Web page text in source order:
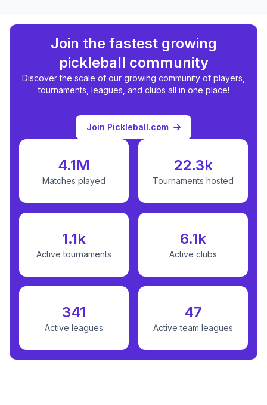
Join the fastest growing
pickleball community
Discover the scale of our growing community of players,
tournaments, leagues, and clubs all in one place!
Join Pickleball.com
4.1M
Matches played
22.3k
Tournaments hosted
1.1k
Active tournaments
6.1k
Active clubs
341
Active leagues
47
Active team leagues